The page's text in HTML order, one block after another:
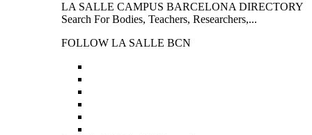
LA SALLE CAMPUS BARCELONA DIRECTORY
Search For Bodies, Teachers, Researchers,...
FOLLOW LA SALLE BCN